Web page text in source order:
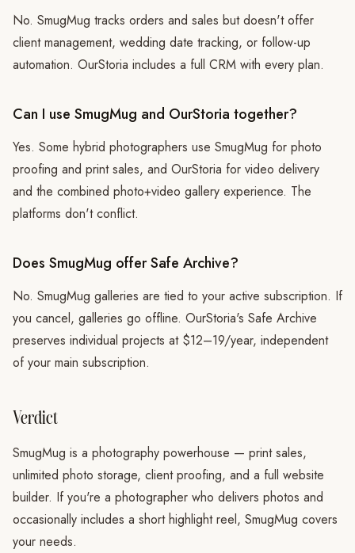
No. SmugMug tracks orders and sales but doesn't offer
client management, wedding date tracking, or follow-up
automation. OurStoria includes a full CRM with every plan.
Can I use SmugMug and OurStoria together?
Yes. Some hybrid photographers use SmugMug for photo
proofing and print sales, and OurStoria for video delivery
and the combined photo+video gallery experience. The
platforms don't conflict.
Does SmugMug offer Safe Archive?
No. SmugMug galleries are tied to your active subscription. If
you cancel, galleries go offline. OurStoria's Safe Archive
preserves individual projects at $12–19/year, independent
of your main subscription.
Verdict
SmugMug is a photography powerhouse — print sales,
unlimited photo storage, client proofing, and a full website
builder. If you're a photographer who delivers photos and
occasionally includes a short highlight reel, SmugMug covers
your needs.